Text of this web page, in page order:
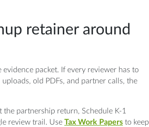
retainer around
packet. If every reviewer has to
old PDFs, and partner calls, the
partnership return, Schedule K-1
review trail. Use Tax Work Papersto keep